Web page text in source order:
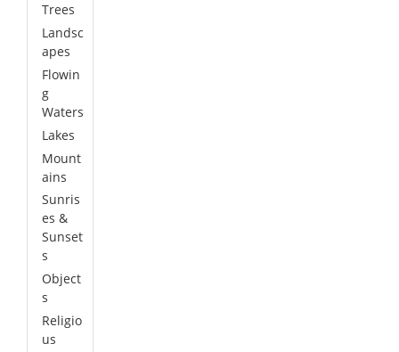
Trees
Landsc
apes
Flowin
g
Waters
Lakes
Mount
ains
Sunris
es &
Sunset
s
Object
s
Religio
us